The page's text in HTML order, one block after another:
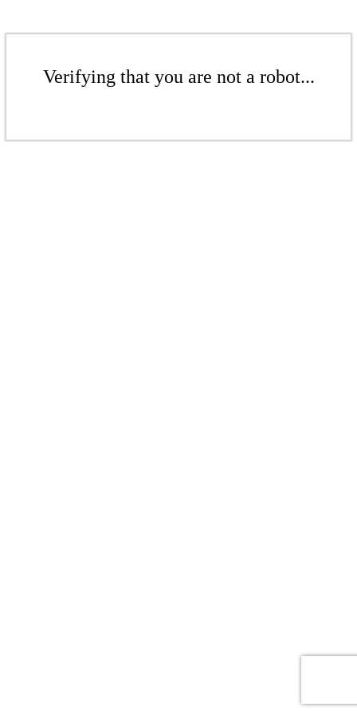
Verifying that you are not a robot...